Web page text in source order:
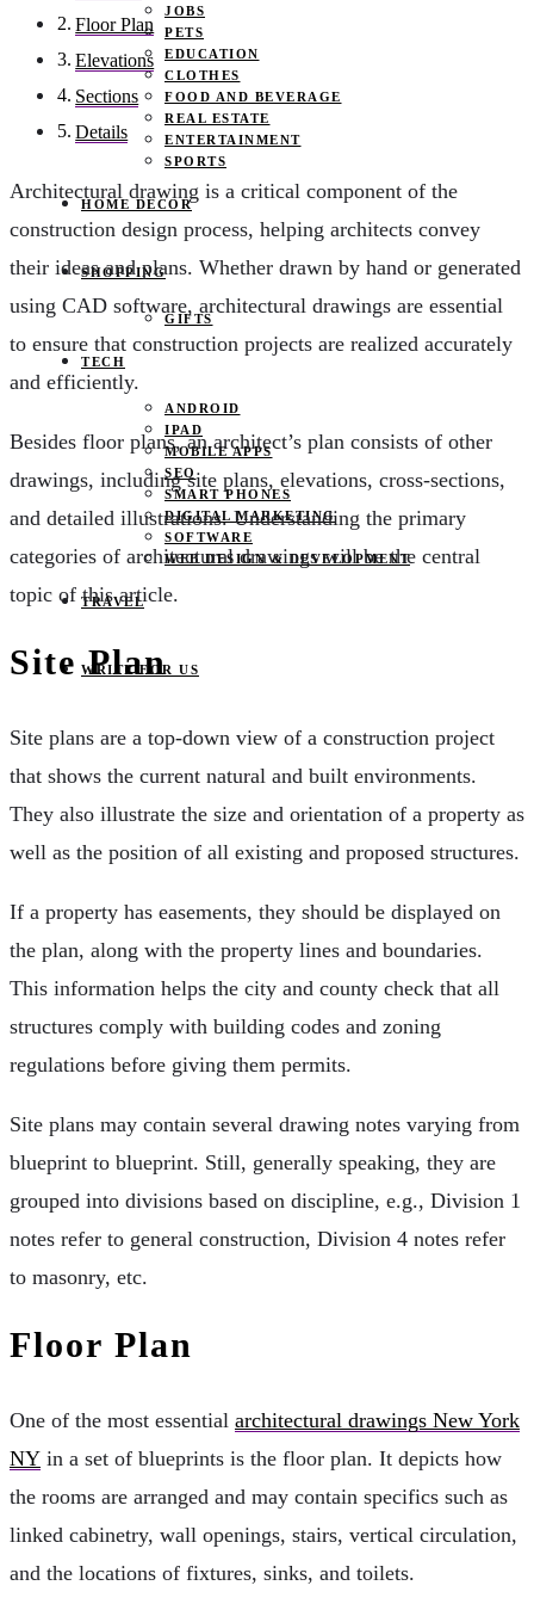
JOBS
PETS
EDUCATION
CLOTHES
FOOD AND BEVERAGE
REAL ESTATE
ENTERTAINMENT
SPORTS
HOME DECOR
SHOPPING
GIFTS
TECH
ANDROID
IPAD
MOBILE APPS
SEO
SMART PHONES
DIGITAL MARKETING
SOFTWARE
WEB DESIGN & DEVELOPMENT
TRAVEL
WRITE FOR US
Floor Plan
Elevations
Sections
Details
Architectural drawing is a critical component of the
construction design process, helping architects convey
their ideas and plans. Whether drawn by hand or generated
using CAD software, architectural drawings are essential
to ensure that construction projects are realized accurately
and efficiently.
Besides floor plans, an architect’s plan consists of other
drawings, including site plans, elevations, cross-sections,
and detailed illustrations. Understanding the primary
categories of architectural drawings will be the central
topic of this article.
Site Plan
Site plans are a top-down view of a construction project
that shows the current natural and built environments.
They also illustrate the size and orientation of a property as
well as the position of all existing and proposed structures.
If a property has easements, they should be displayed on
the plan, along with the property lines and boundaries.
This information helps the city and county check that all
structures comply with building codes and zoning
regulations before giving them permits.
Site plans may contain several drawing notes varying from
blueprint to blueprint. Still, generally speaking, they are
grouped into divisions based on discipline, e.g., Division 1
notes refer to general construction, Division 4 notes refer
to masonry, etc.
Floor Plan
One of the most essential architectural drawings New York
NY in a set of blueprints is the floor plan. It depicts how
the rooms are arranged and may contain specifics such as
linked cabinetry, wall openings, stairs, vertical circulation,
and the locations of fixtures, sinks, and toilets.